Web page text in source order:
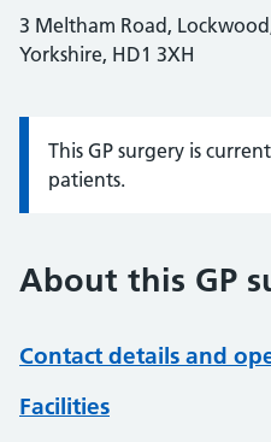
3 Meltham Road,
Yorkshire, HD1 3XH
Information:
This GP surgery is
patients.
About this GP
Contact details and
Facilities